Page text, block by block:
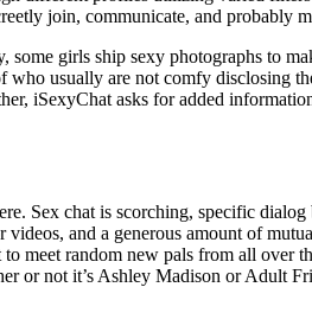
join, communicate, and probably
girls ship sexy photographs to
usually are not comfy disclosing
iSexyChat asks for added
Sex chat is scorching, specific
and a generous amount of
meet random new pals from all over
or not it’s Ashley Madison or Adult